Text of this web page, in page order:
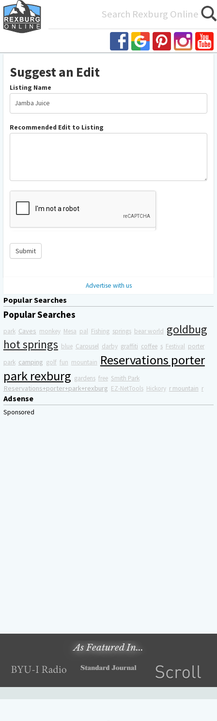
an
Suggest an Edit
Listing Name
Recommended Edit to Listing
Submit
Advertise with us
Popular Searches
Popular Searches
park Caves monkey Mesa pal Fishing springs bear world goldbug
hot springs blue Carousel darby graffiti coffee s Festival porter
park camping golf fun mountain Reservations porter
park rexburg gardens free Smith Park
Reservations+porter+park+rexburg EZ-NetTools Hickory r mountain r
Adsense
Sponsored
As Featured In...